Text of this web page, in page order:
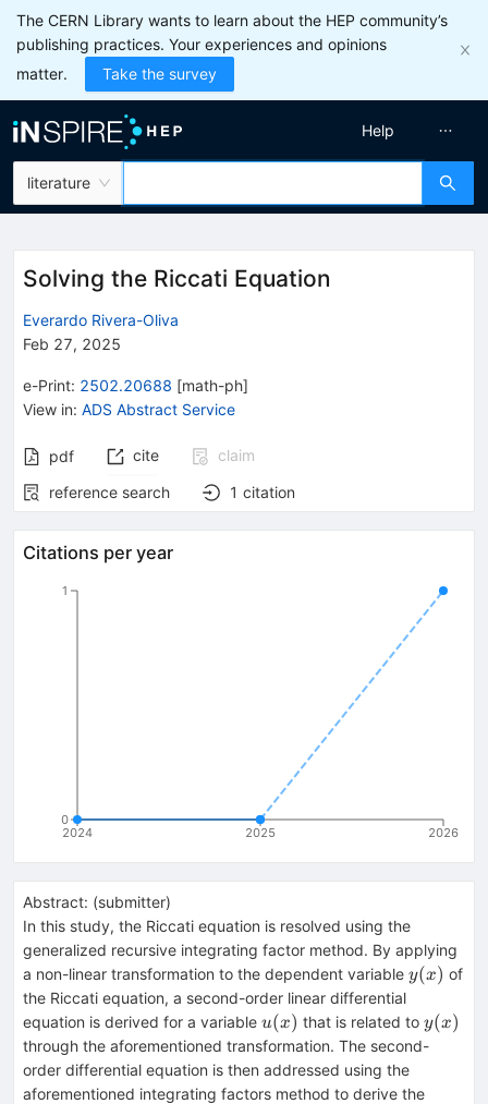
The CERN Library wants to learn about the HEP community’s
publishing practices. Your experiences and opinions
matter.
Take the survey
literature
Help
Solving the Riccati Equation
Everardo Rivera-Oliva
Feb 27, 2025
e-Print: 2502.20688 [math-ph]
View in: ADS Abstract Service
pdf cite
claim
reference search
1 citation
Citations per year
2024 2025 2026
0
1
Abstract: (submitter)
In this study, the Riccati equation is resolved using the
generalized recursive integrating factor method. By applying
a non-linear transformation to the dependent variable y(x)
y(x) of
the Riccati equation, a second-order linear differential
equation is derived for a variable u(x)
u(x) that is related to y(x)
y(x)
through the aforementioned transformation. The second-
order differential equation is then addressed using the
aforementioned integrating factors method to derive the